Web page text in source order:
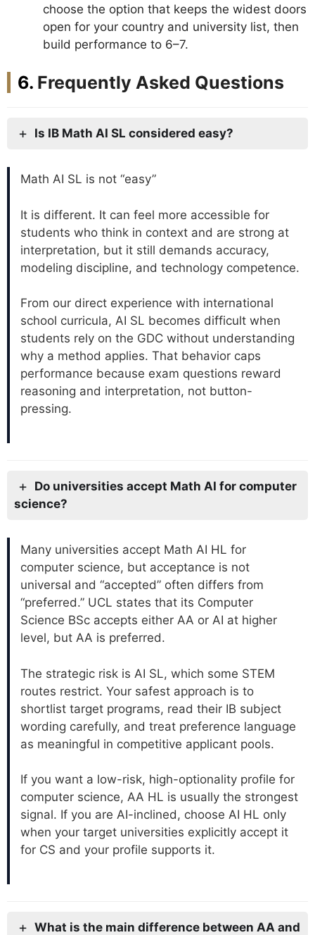
choose the option that keeps the widest doors
open for your country and university list, then
build performance to 6–7.
Frequently Asked Questions
Is IB Math AI SL considered easy?
Math AI SL is not “easy”
It is different. It can feel more accessible for
students who think in context and are strong at
interpretation, but it still demands accuracy,
modeling discipline, and technology competence.
From our direct experience with international
school curricula, AI SL becomes difficult when
students rely on the GDC without understanding
why a method applies. That behavior caps
performance because exam questions reward
reasoning and interpretation, not button-
pressing.
Do universities accept Math AI for computer
science?
Many universities accept Math AI HL for
computer science, but acceptance is not
universal and “accepted” often differs from
“preferred.” UCL states that its Computer
Science BSc accepts either AA or AI at higher
level, but AA is preferred.
The strategic risk is AI SL, which some STEM
routes restrict. Your safest approach is to
shortlist target programs, read their IB subject
wording carefully, and treat preference language
as meaningful in competitive applicant pools.
If you want a low-risk, high-optionality profile for
computer science, AA HL is usually the strongest
signal. If you are AI-inclined, choose AI HL only
when your target universities explicitly accept it
for CS and your profile supports it.
What is the main difference between AA and